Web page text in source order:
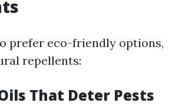
prefer eco-friendly options,
repellents:
That Deter Pests